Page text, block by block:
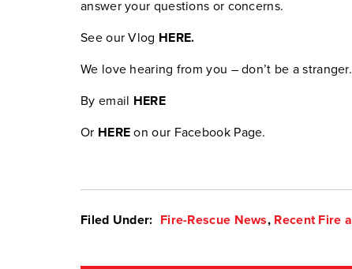
answer your questions or concerns.
See our Vlog HERE.
We love hearing from you – don’t be a stranger.
By email HERE
Or HERE on our Facebook Page.
Filed Under: Fire-Rescue News, Recent Fire